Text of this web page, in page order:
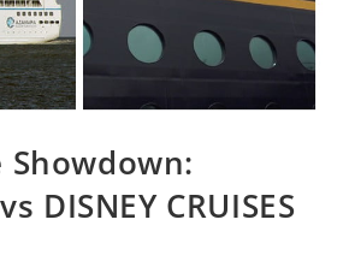
DISNEY CRUISES